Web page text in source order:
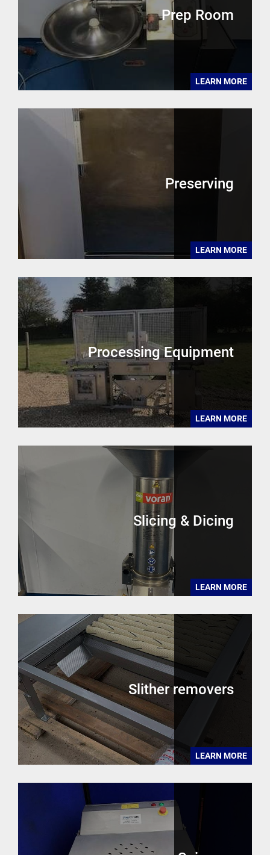
Prep Room
LEARN MORE
Preserving
LEARN MORE
Processing Equipment
LEARN MORE
Slicing & Dicing
LEARN MORE
Slither removers
LEARN MORE